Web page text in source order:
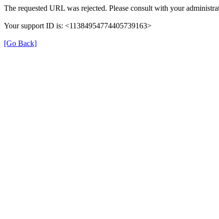
The requested URL was rejected. Please consult with your
Your support ID is: <11384954774405739163>
[Go Back]